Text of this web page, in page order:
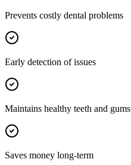
Prevents costly dental problems
Early detection of issues
Maintains healthy teeth and gums
Saves money long-term